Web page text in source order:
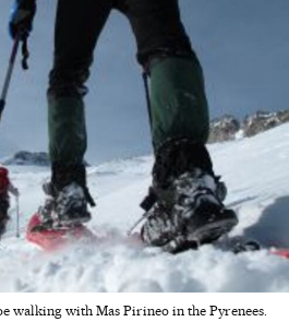
walking with Mas Pirineo in the Pyrenees.